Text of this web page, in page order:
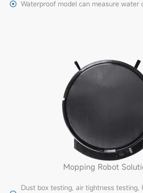
Waterproof model can measure water
Mopping Robot
Dust box testing, air tightness testing,